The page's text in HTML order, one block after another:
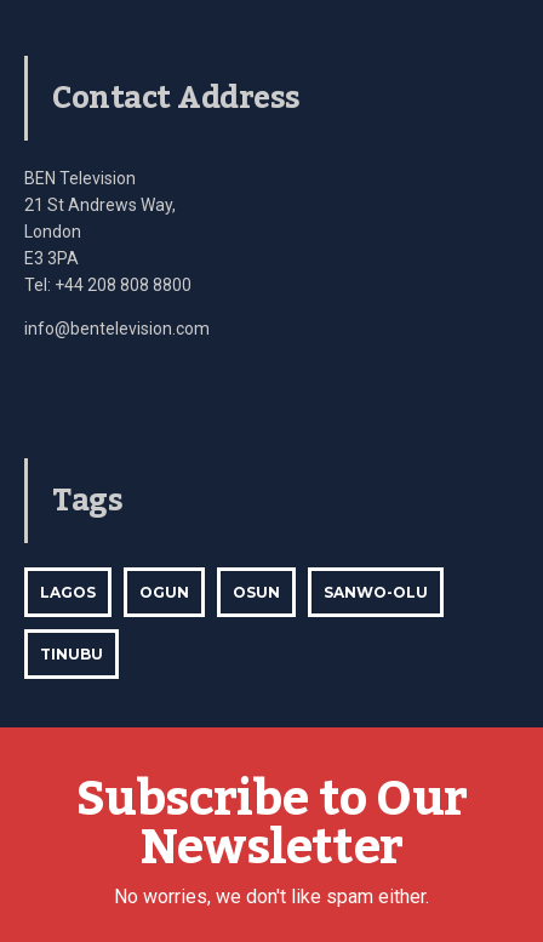
Contact Address
BEN Television
21 St Andrews Way,
London
E3 3PA
Tel: +44 208 808 8800
info@bentelevision.com
Tags
LAGOS OGUN OSUN SANWO-OLU
TINUBU
Subscribe to Our
Newsletter
No worries, we don't like spam either.